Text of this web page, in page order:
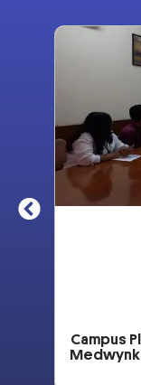
Campus
Medwynk